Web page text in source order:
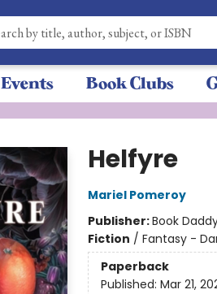
Events Book Clubs
Helfyre
Mariel Pomeroy
Publisher:Book
Fiction / Fantasy -
Paperback
Published: Mar 21,